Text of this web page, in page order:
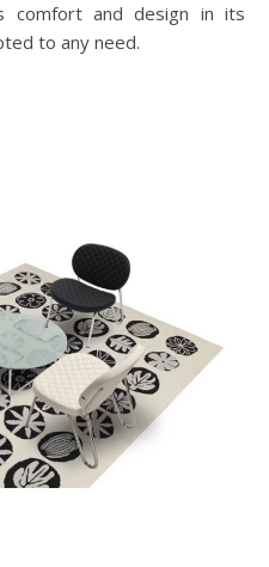
comfort and design in its
to any need.